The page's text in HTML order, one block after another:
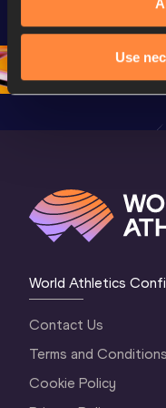
Use
Championships
Oregon 2026
World Athletics
Contact Us
Terms and Conditions
Cookie Policy